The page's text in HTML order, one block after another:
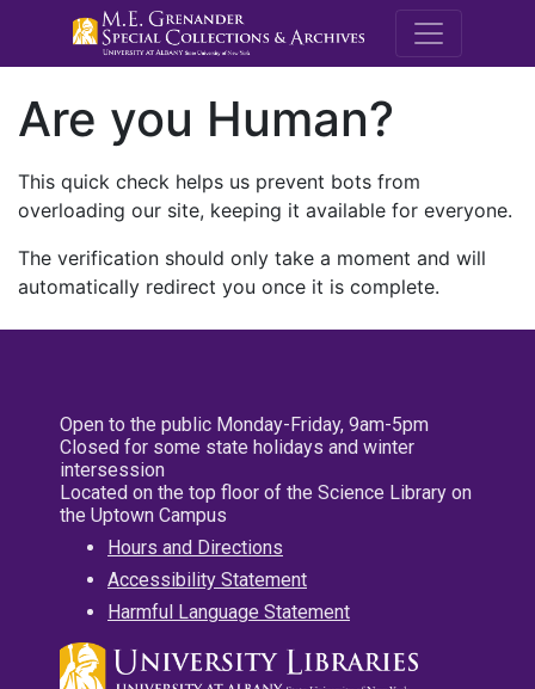
M.E.
Are you Human?
This quick check helps us prevent bots from
overloading our site, keeping it available for everyone.
The verification should only take a moment and will
automatically redirect you once it is complete.
Open to the public Monday-Friday, 9am-5pm
Closed for some state holidays and winter
intersession
Located on the top floor of the Science Library on
the Uptown Campus
Hours and Directions
Accessibility Statement
Harmful Language Statement